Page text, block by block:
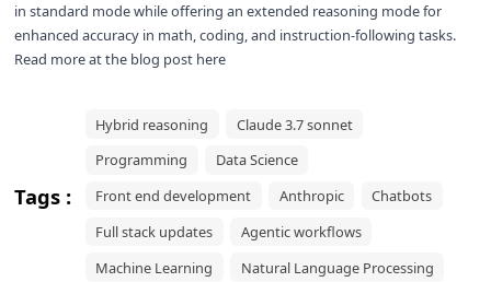
in standard mode while offering an extended reasoning mode for
enhanced accuracy in math, coding, and instruction-following tasks.
Read more at the blog post here
Tags :
Hybrid reasoning
Claude 3.7 sonnet
Programming
Data Science
Front end development
Anthropic
Chatbots
Full stack updates
Agentic workflows
Machine Learning
Natural Language Processing